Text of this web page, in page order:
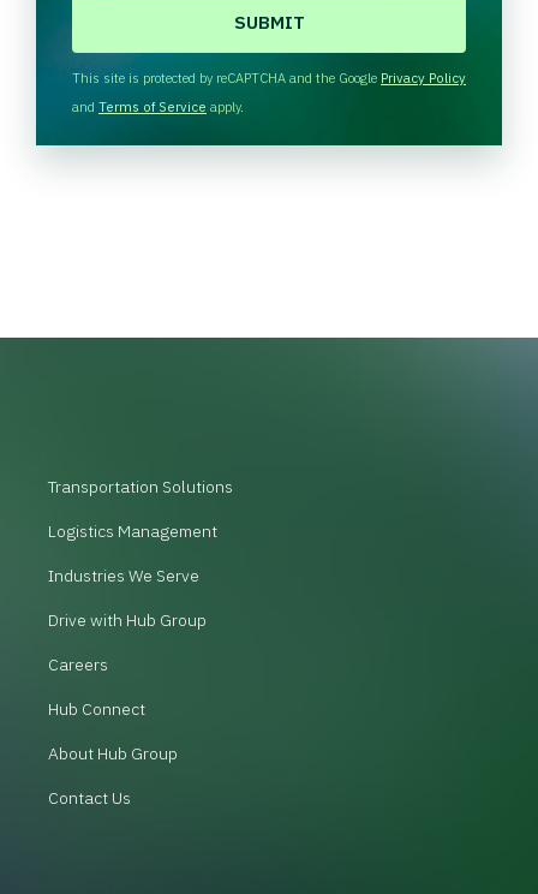
H
A
This site is protected by reCAPTCHA and the Google Privacy Policy
and Terms of Service apply.
Transportation Solutions
Logistics Management
Industries We Serve
Drive with Hub Group
Careers
Hub Connect
About Hub Group
Contact Us